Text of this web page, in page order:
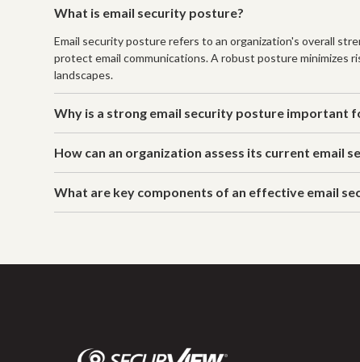
What is email security posture?
Email security posture refers to an organization's overall
protect email communications. A robust posture minimizes
landscapes.
Why is a strong email security posture important
How can an organization assess its current email
What are key components of an effective email